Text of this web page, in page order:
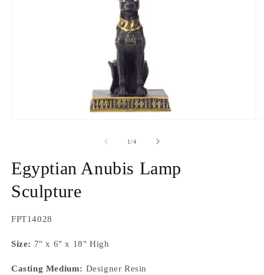
1/of
4
Egyptian Anubis Lamp
Sculpture
SKU:
FPT14028
Size: 7" x 6" x 18" High
Casting Medium: Designer Resin